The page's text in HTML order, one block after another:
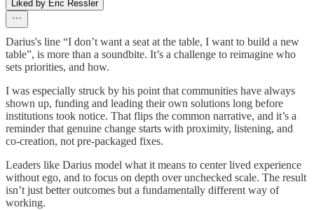
Liked by Eric Ressler
Darius's line “I don’t want a seat at the table, I want to build a new
table”, is more than a soundbite. It’s a challenge to reimagine who
sets priorities, and how.
I was especially struck by his point that communities have always
shown up, funding and leading their own solutions long before
institutions took notice. That flips the common narrative, and it’s a
reminder that genuine change starts with proximity, listening, and
co-creation, not pre-packaged fixes.
Leaders like Darius model what it means to center lived experience
without ego, and to focus on depth over unchecked scale. The result
isn’t just better outcomes but a fundamentally different way of
working.